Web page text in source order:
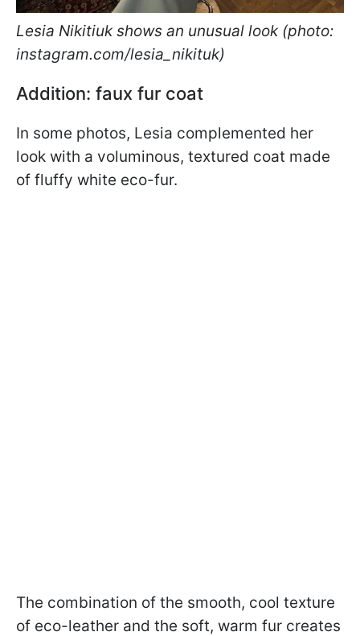
Lesia Nikitiuk shows an unusual look (photo:
instagram.com/lesia_nikituk)
Addition: faux fur coat
In some photos, Lesia complemented her
look with a voluminous, textured coat made
of fluffy white eco-fur.
The combination of the smooth, cool texture
of eco-leather and the soft, warm fur creates